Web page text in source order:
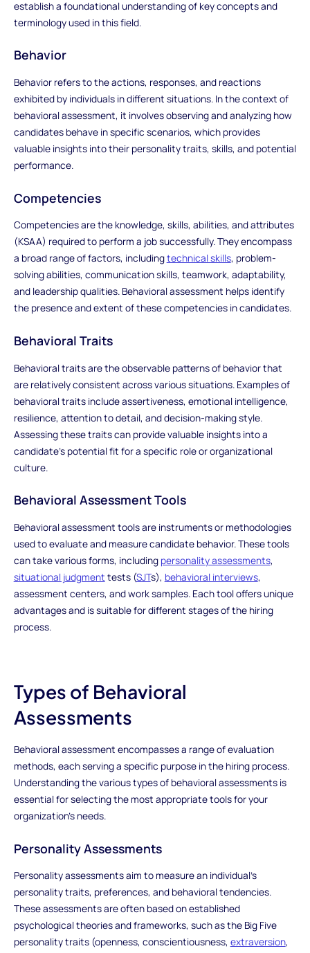
establish a foundational understanding of key concepts and
terminology used in this field.
Behavior
Behavior refers to the actions, responses, and reactions
exhibited by individuals in different situations. In the context of
behavioral assessment, it involves observing and analyzing how
candidates behave in specific scenarios, which provides
valuable insights into their personality traits, skills, and potential
performance.
Competencies
Competencies are the knowledge, skills, abilities, and attributes
(KSAA) required to perform a job successfully. They encompass
a broad range of factors, includingtechnical skills, problem-
solving abilities, communication skills, teamwork, adaptability,
and leadership qualities. Behavioral assessment helps identify
the presence and extent of these competencies in candidates.
Behavioral Traits
Behavioral traits are the observable patterns of behavior that
are relatively consistent across various situations. Examples of
behavioral traits include assertiveness, emotional intelligence,
resilience, attention to detail, and decision-making style.
Assessing these traits can provide valuable insights into a
candidate's potential fit for a specific role or organizational
culture.
Behavioral Assessment Tools
Behavioral assessment tools are instruments or methodologies
used to evaluate and measure candidate behavior. These tools
can take various forms, including personality assessments,
situational judgment tests (SJTs), behavioral interviews,
assessment centers, and work samples. Each tool offers unique
advantages and is suitable for different stages of the hiring
process.
Types of Behavioral
Assessments
Behavioral assessment encompasses a range of evaluation
methods, each serving a specific purpose in the hiring process.
Understanding the various types of behavioral assessments is
essential for selecting the most appropriate tools for your
organization's needs.
Personality Assessments
Personality assessments aim to measure an individual's
personality traits, preferences, and behavioral tendencies.
These assessments are often based on established
psychological theories and frameworks, such as the Big Five
personality traits (openness, conscientiousness, extraversion,